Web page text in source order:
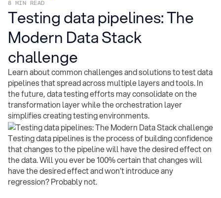
8 MIN READ
Testing data pipelines: The
Modern Data Stack
challenge
Learn about common challenges and solutions to test data
pipelines that spread across multiple layers and tools. In
the future, data testing efforts may consolidate on the
transformation layer while the orchestration layer
simplifies creating testing environments.
Testing data pipelines is the process of building confidence
that changes to the pipeline will have the desired effect on
the data. Will you ever be 100% certain that changes will
have the desired effect and won’t introduce any
regression? Probably not.